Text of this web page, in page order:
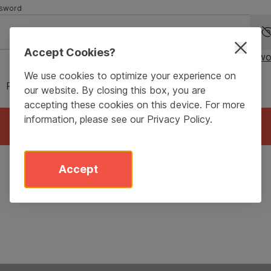
Forgot
Remember me for 90 days
Login
Don’t have an account?
Accept Cookies?
We use cookies to optimize your experience on
our website. By closing this box, you are
accepting these cookies on this device. For more
information, please see our Privacy Policy.
Accept